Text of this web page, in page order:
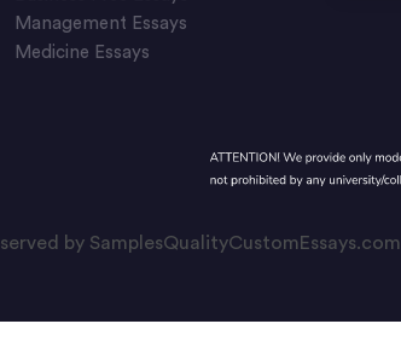
Management Essays
Medicine Essays
by SamplesQualityCustomEssays.com